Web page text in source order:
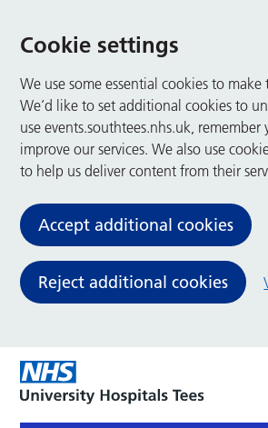
Cookie settings
We use some essential cookies to
We’d like to set additional cookies to
use events.southtees.nhs.uk, remember
improve our services. We also use
to help us deliver content from their
Accept additional cookies
Reject additional cookies